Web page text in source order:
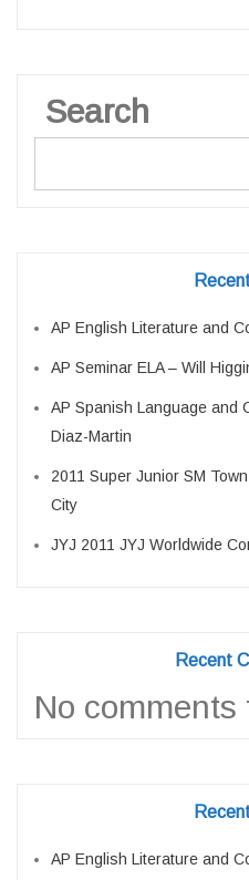
Search
AP English Literature and
AP Seminar ELA – Will
AP Spanish Language and
Diaz-Martin
2011 Super Junior SM
City
JYJ 2011 JYJ Worldwide
Recent
No comments
AP English Literature and